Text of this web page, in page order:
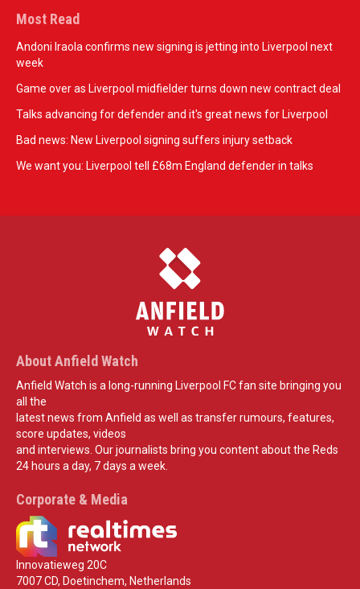
Most Read
Andoni Iraola confirms new signing is jetting into Liverpool next
week
Game over as Liverpool midfielder turns down new contract deal
Talks advancing for defender and it's great news for Liverpool
Bad news: New Liverpool signing suffers injury setback
We want you: Liverpool tell £68m England defender in talks
About Anfield Watch
Anfield Watch is a long-running Liverpool FC fan site bringing you
all the
latest news from Anfield as well as transfer rumours, features,
score updates, videos
and interviews. Our journalists bring you content about the Reds
24 hours a day, 7 days a week.
Corporate & Media
Innovatieweg 20C
7007 CD, Doetinchem, Netherlands